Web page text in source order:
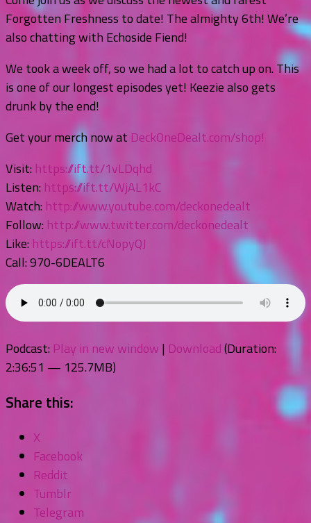
Forgotten Freshness to date! The almighty 6th! We’re
also chatting with Echoside Fiend!
We took a week off, so we had a lot to catch up on. This
is one of our longest episodes yet! Keezie also gets
drunk by the end!
Get your merch now at DeckOneDealt.com/shop!
Visit: https://ift.tt/1vLDqhd
Listen: https://ift.tt/WjAL1kC
Watch: http://www.youtube.com/deckonedealt
Follow: http://www.twitter.com/deckonedealt
Like: https://ift.tt/cNopyQJ
Call: 970-6DEALT6
Podcast: Play in new window | Download(Duration:
2:36:51 — 125.7MB)
Share this:
X
Facebook
Reddit
Tumblr
Telegram